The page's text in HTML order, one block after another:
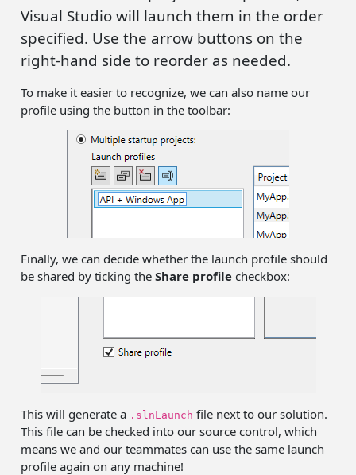
Visual Studio will launch them in the order
specified. Use the arrow buttons on the
right-hand side to reorder as needed.
To make it easier to recognize, we can also name our
profile using the button in the toolbar:
Finally, we can decide whether the launch profile should
be shared by ticking theShare profile checkbox:
This will generate a .slnLaunch file next to our solution.
This file can be checked into our source control, which
means we and our teammates can use the same launch
profile again on any machine!